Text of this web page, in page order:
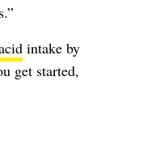
intake by
get started,